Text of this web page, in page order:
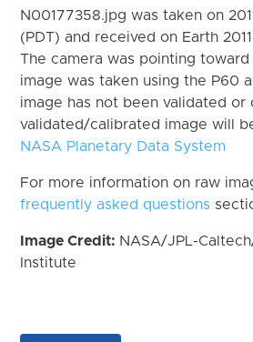
N00177358.jpg was taken on
(PDT) and received on Earth
The camera was pointing toward
image was taken using the P60
image has not been validated or
validated/calibrated image will
NASA Planetary Data System
For more information on raw
frequently asked questions
Image Credit: NASA/JPL-
Institute